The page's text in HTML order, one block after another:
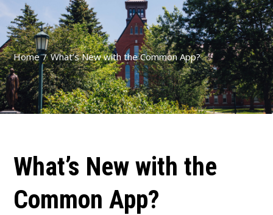
Home What’s New with the Common App?
What’s New with the
Common App?